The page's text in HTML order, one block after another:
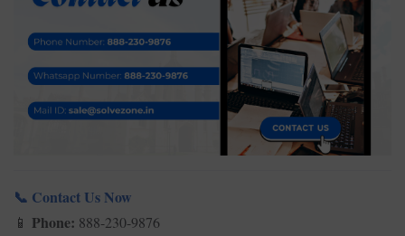
📞 Contact Us Now
📱 Phone: 888-230-9876